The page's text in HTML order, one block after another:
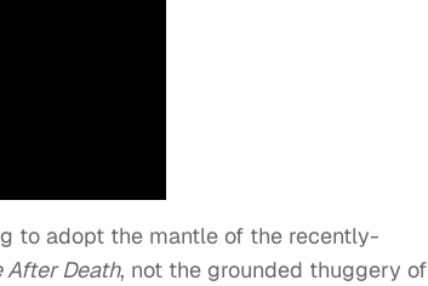
to adopt the mantle of the recently-
After Death, not the grounded thuggery of